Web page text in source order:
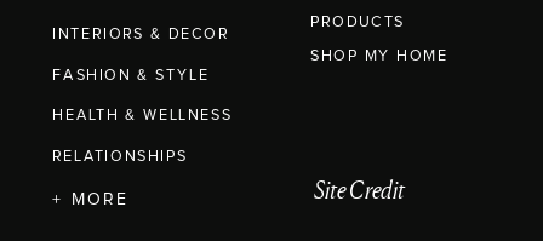
INTERIORS & DECOR
FASHION & STYLE
HEALTH & WELLNESS
RELATIONSHIPS
PRODUCTS
+ MORE Site Credit
SHOP MY HOME